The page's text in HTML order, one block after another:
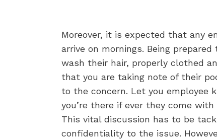
Moreover, it is expected that any
arrive on mornings. Being
wash their hair, properly clothed
that you are taking note of their
to the concern. Let you employee
you’re there if ever they come
This vital discussion has to be
confidentiality to the issue.